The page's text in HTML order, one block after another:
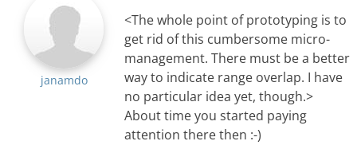
janamdo
<The whole point of prototyping is to
get rid of this cumbersome micro-
management. There must be a better
way to indicate range overlap. I have
no particular idea yet, though.>
About time you started paying
attention there then :-)